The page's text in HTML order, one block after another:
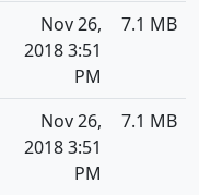
Nov 26,
2018 3:51
PM
7.1 MB
Nov 26,
2018 3:51
PM
7.1 MB